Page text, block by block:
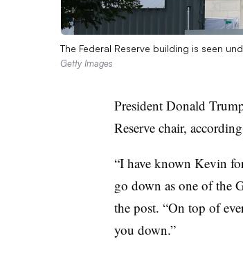
The Federal Reserve building is seen
Getty Images
President Donald
Reserve chair,
“I have known Kevin
go down as one of the
the post. “On top of
you down.”